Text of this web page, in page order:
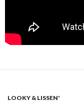
LOOKY & LISSEN'